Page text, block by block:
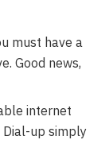
must have a
Good news,
internet
Dial-up simply